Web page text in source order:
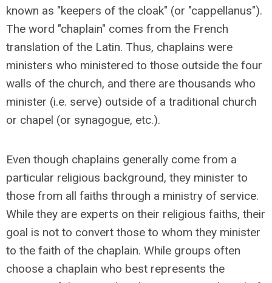
known as "keepers of the cloak" (or "cappellanus").
The word "chaplain" comes from the French
translation of the Latin. Thus, chaplains were
ministers who ministered to those outside the four
walls of the church, and there are thousands who
minister (i.e. serve) outside of a traditional church
or chapel (or synagogue, etc.).
Even though chaplains generally come from a
particular religious background, they minister to
those from all faiths through a ministry of service.
While they are experts on their religious faiths, their
goal is not to convert those to whom they minister
to the faith of the chaplain. While groups often
choose a chaplain who best represents the